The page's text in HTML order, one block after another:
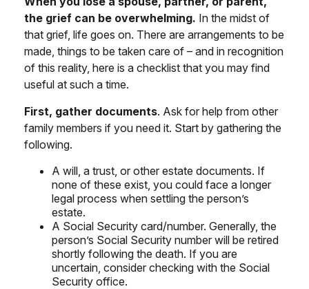
the grief can be overwhelming. In the midst of
that grief, life goes on. There are arrangements to be
made, things to be taken care of – and in recognition
of this reality, here is a checklist that you may find
useful at such a time.
First, gather documents. Ask for help from other
family members if you need it. Start by gathering the
following.
A will, a trust, or other estate documents. If
none of these exist, you could face a longer
legal process when settling the person’s
estate.
A Social Security card/number. Generally, the
person’s Social Security number will be retired
shortly following the death. If you are
uncertain, consider checking with the Social
Security office.